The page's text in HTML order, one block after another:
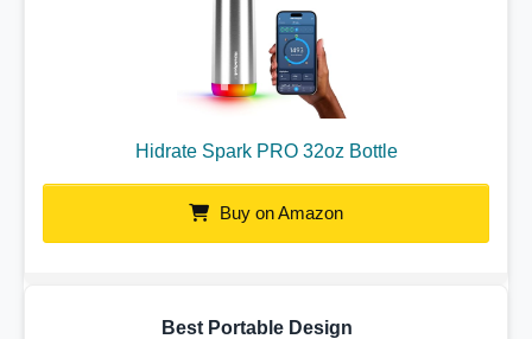
Hidrate Spark PRO 32oz Bottle
Buy on Amazon
Best Portable Design